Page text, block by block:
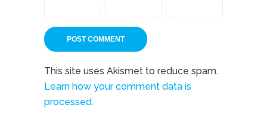
This site uses Akismet to reduce spam.
Learn how your comment data is
processed.